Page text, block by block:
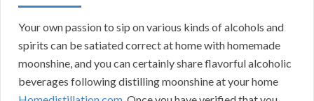
Your own passion to sip on various kinds of alcohols and
spirits can be satiated correct at home with homemade
moonshine, and you can certainly share flavorful alcoholic
beverages following distilling moonshine at your home